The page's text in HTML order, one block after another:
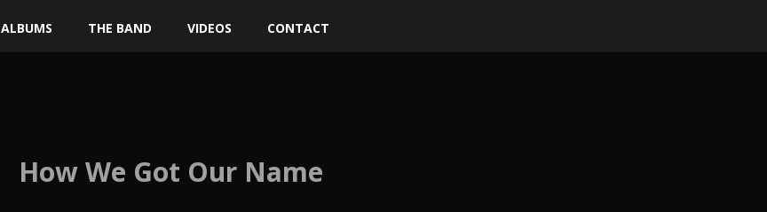
ALBUMS THE BAND VIDEOS CONTACT
HowWe Got Our Name